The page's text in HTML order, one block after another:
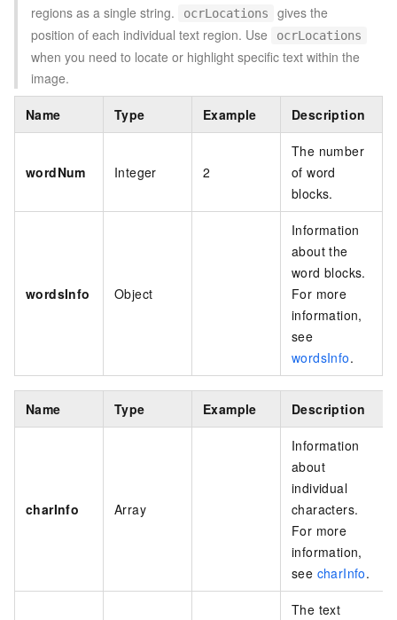
regions as a single string.
ocrLocations
gives the
position of each individual text region. Use
ocrLocations
when you need to locate or highlight specific text within the
image.
Name Type Example Description
wordNum Integer 2
The number
of word
blocks.
wordsInfo Object
Information
about the
word blocks.
For more
information,
see
wordsInfo.
Name Type Example Description
charInfo Array
Information
about
individual
characters.
For more
information,
see charInfo.
The text